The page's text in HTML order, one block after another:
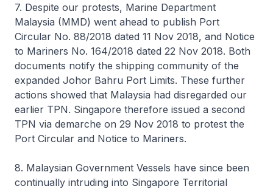
7. Despite our protests, Marine Department
Malaysia (MMD) went ahead to publish Port
Circular No. 88/2018 dated 11 Nov 2018, and Notice
to Mariners No. 164/2018 dated 22 Nov 2018. Both
documents notify the shipping community of the
expanded Johor Bahru Port Limits. These further
actions showed that Malaysia had disregarded our
earlier TPN. Singapore therefore issued a second
TPN via demarche on 29 Nov 2018 to protest the
Port Circular and Notice to Mariners.
8. Malaysian Government Vessels have since been
continually intruding into Singapore Territorial